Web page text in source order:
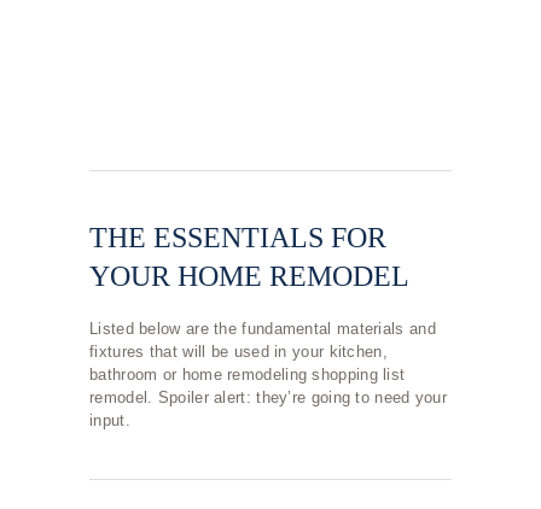
THE ESSENTIALS FOR
YOUR HOME REMODEL
Listed below are the fundamental materials and
fixtures that will be used in your kitchen,
bathroom or home remodeling shopping list
remodel. Spoiler alert: they’re going to need your
input.